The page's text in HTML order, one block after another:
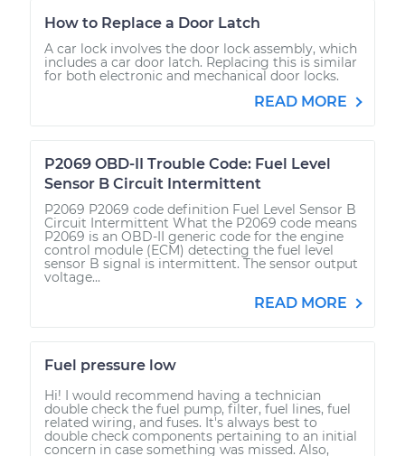
How to Replace a Door Latch
A car lock involves the door lock assembly, which
includes a car door latch. Replacing this is similar
for both electronic and mechanical door locks.
READ MORE
P2069 OBD-II Trouble Code: Fuel Level
Sensor B Circuit Intermittent
P2069 P2069 code definition Fuel Level Sensor B
Circuit Intermittent What the P2069 code means
P2069 is an OBD-II generic code for the engine
control module (ECM) detecting the fuel level
sensor B signal is intermittent. The sensor output
voltage...
READ MORE
Fuel pressure low
Hi! I would recommend having a technician
double check the fuel pump, filter, fuel lines, fuel
related wiring, and fuses. It's always best to
double check components pertaining to an initial
concern in case something was missed. Also,